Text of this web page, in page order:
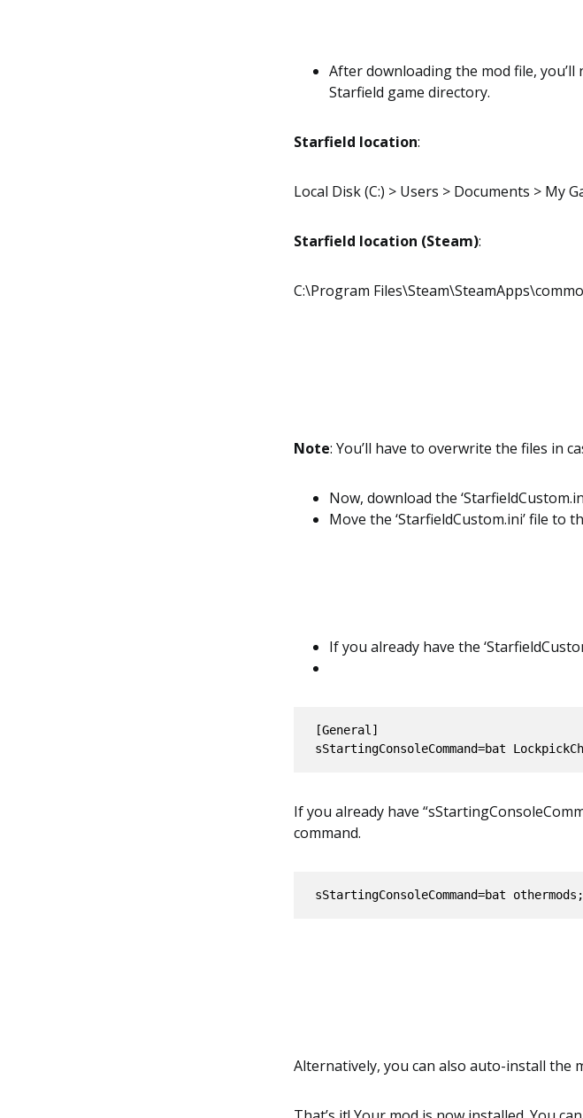
After downloading the mod file,
Starfield game directory.
Starfield location:
Local Disk (C:) > Users > Documents > My
Starfield location (Steam):
C:\Program
Note: You’ll have to overwrite the files in
Now, download the
Move the ‘StarfieldCustom.ini’ file to
If you already have the
[General]
If you already have
command.
sStartingConsoleCommand=bat
Alternatively, you can also auto-install the